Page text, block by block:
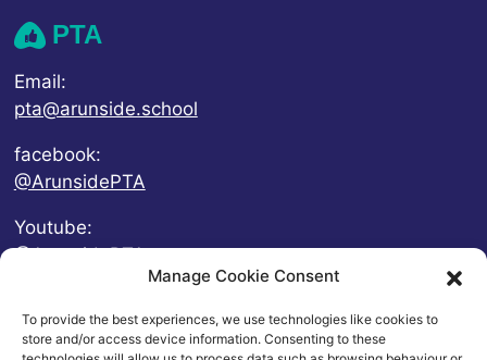
Manage Cookie Consent
To provide the best experiences, we use technologies like cookies to
store and/or access device information. Consenting to these
PTA
Email:
pta@arunside.school
facebook:
@ArunsidePTA
Youtube:
@ArunsidePTA